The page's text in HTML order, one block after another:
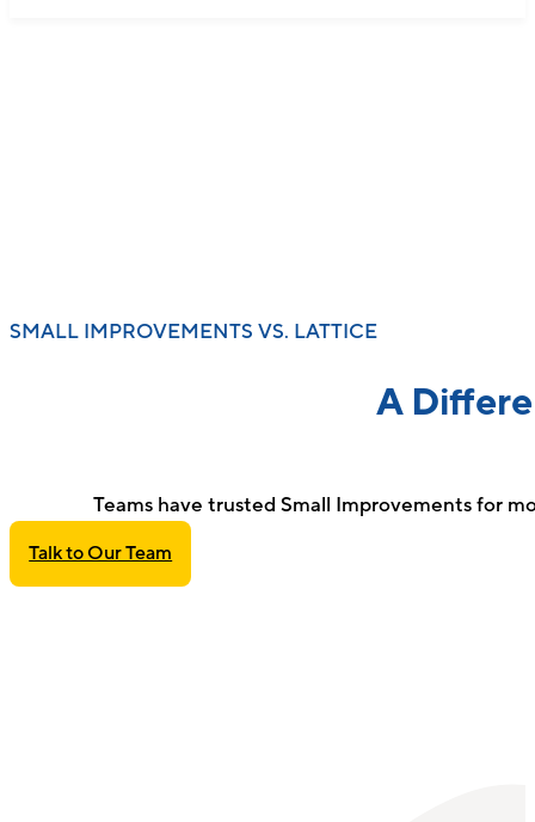
SMALL IMPROVEMENTS VS. LATTICE
A
Teams have trusted Small Improvements for
Talk to Our Team